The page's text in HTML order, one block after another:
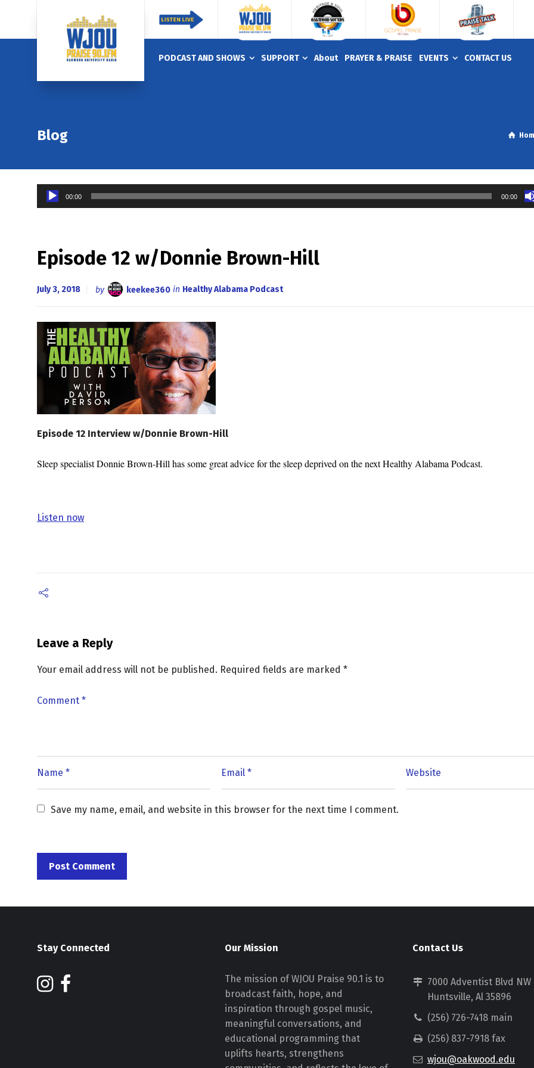
PODCAST AND SHOWS SUPPORT About PRAYER & PRAISE EVENTS CONTACT US
Blog
Audio
Player
00:00 00:00
Episode 12 w/Donnie Brown-Hill
July 3, 2018 by keekee360 in Healthy Alabama Podcast
Episode 12 Interview w/Donnie Brown-Hill
Sleep specialist Donnie Brown-Hill has some great advice for the sleep deprived on the next Healthy Alabama Podcast.
Listen now
Leave a Reply
Your email address will not be published. Required fields are marked *
Save my name, email, and website in this browser for the next time I comment.
Stay Connected Our Mission
The mission of WJOU Praise 90.1 is to
broadcast faith, hope, and
inspiration through gospel music,
meaningful conversations, and
educational programming that
uplifts hearts, strengthens
Contact Us
7000 Adventist Blvd NW
Huntsville, Al 35896
(256) 726-7418 main
(256) 837-7918 fax
wjou@oakwood.edu